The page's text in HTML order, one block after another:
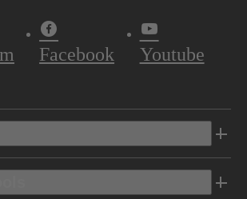
Facebook Youtube